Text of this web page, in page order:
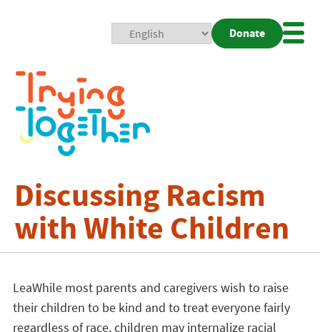
Donate
Discussing Racism
with White Children
LeaWhile most parents and caregivers wish to raise
their children to be kind and to treat everyone fairly
regardless of race, children may internalize racial